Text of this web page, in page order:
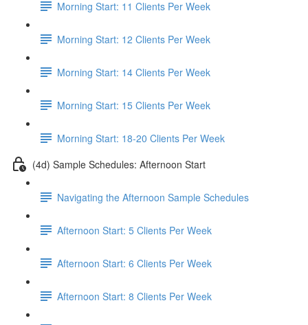
Morning Start: 11 Clients Per Week
Morning Start: 12 Clients Per Week
Morning Start: 14 Clients Per Week
Morning Start: 15 Clients Per Week
Morning Start: 18-20 Clients Per Week
(4d) Sample Schedules: Afternoon Start
Navigating the Afternoon Sample Schedules
Afternoon Start: 5 Clients Per Week
Afternoon Start: 6 Clients Per Week
Afternoon Start: 8 Clients Per Week